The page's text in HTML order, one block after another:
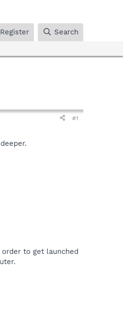
Register Search
#1
to get launched